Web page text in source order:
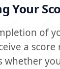
Your
of
a